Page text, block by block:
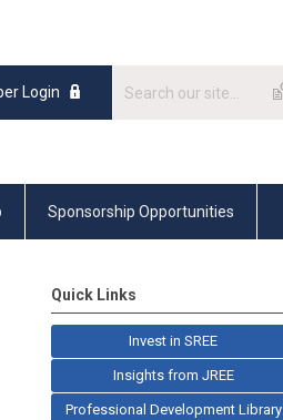
Login
Sponsorship Opportunities
Quick Links
Invest in SREE
Insights from JREE
Professional Development Library